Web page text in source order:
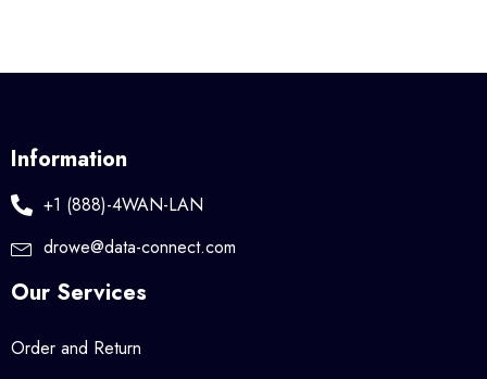
Information
+1 (888)-4WAN-LAN
drowe@data-connect.com
Our Services
Order and Return